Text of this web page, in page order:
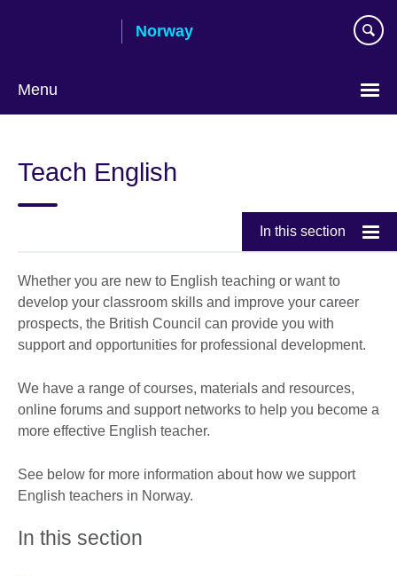
Norway
Menu
Teach English
In this section
Whether you are new to English teaching or want to
develop your classroom skills and improve your career
prospects, the British Council can provide you with
support and opportunities for professional development.
We have a range of courses, materials and resources,
online forums and support networks to help you become a
more effective English teacher.
See below for more information about how we support
English teachers in Norway.
In this section